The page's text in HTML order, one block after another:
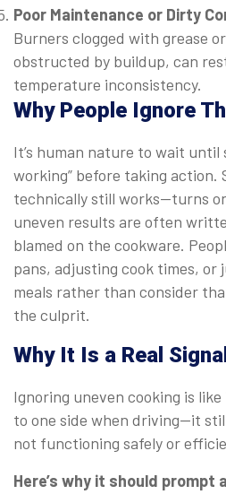
Poor Maintenance or Dirty
Burners clogged with grease
obstructed by buildup, can
temperature inconsistency.
Why People Ignore
It’s human nature to wait until
working” before taking action.
technically still works—turns
uneven results are often
blamed on the cookware.
pans, adjusting cook times, or
meals rather than consider
the culprit.
Why It Is a Real
Ignoring uneven cooking is
to one side when driving—it
not functioning safely or
Here’s why it should prompt